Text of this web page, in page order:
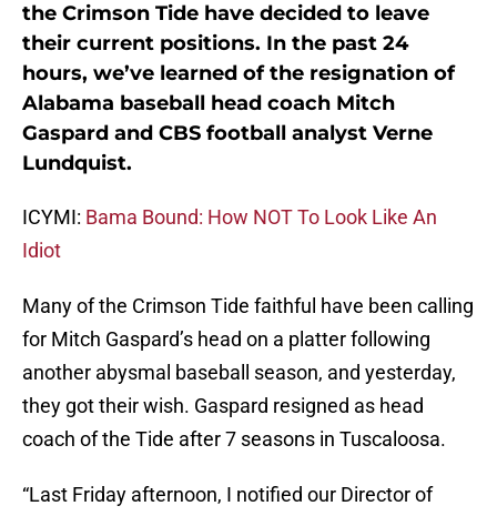
the Crimson Tide have decided to leave
their current positions. In the past 24
hours, we’ve learned of the resignation of
Alabama baseball head coach Mitch
Gaspard and CBS football analyst Verne
Lundquist.
ICYMI: Bama Bound: How NOT To Look Like An
Idiot
Many of the Crimson Tide faithful have been calling
for Mitch Gaspard’s head on a platter following
another abysmal baseball season, and yesterday,
they got their wish. Gaspard resigned as head
coach of the Tide after 7 seasons in Tuscaloosa.
“Last Friday afternoon, I notified our Director of